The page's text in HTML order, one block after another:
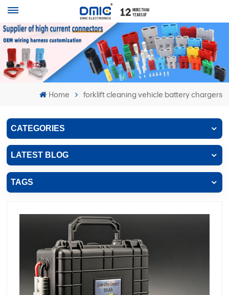
Home forklift cleaning vehicle battery chargers
CATEGORIES
LATEST BLOG
TAGS